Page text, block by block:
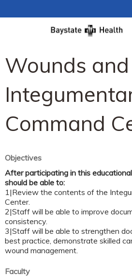
Wounds
Command
Objectives
After participating in this
should be able to:
1|Review the contents of the
Center.
2|Staff will be able to improve
consistency.
3|Staff will be able to strengthen
best practice, demonstrate skilled
wound management.
Faculty